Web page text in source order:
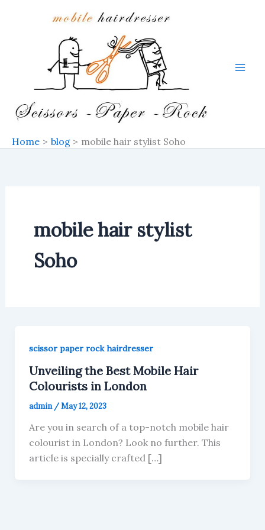
Home blog mobile hair stylist Soho
mobile hair stylist
Soho
scissor paper rock hairdresser
Unveiling the Best Mobile Hair
Colourists in London
admin /May 12, 2023
Are you in search of a top-notch mobile hair
colourist in London? Look no further. This
article is specially crafted […]